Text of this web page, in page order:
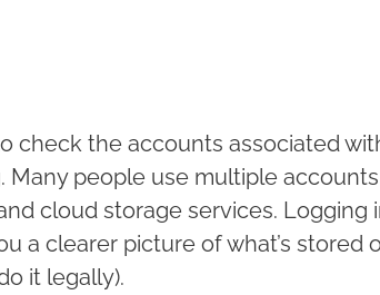
check the accounts associated
Many people use multiple
cloud storage services. Logging
a clearer picture of what’s stored
it legally).